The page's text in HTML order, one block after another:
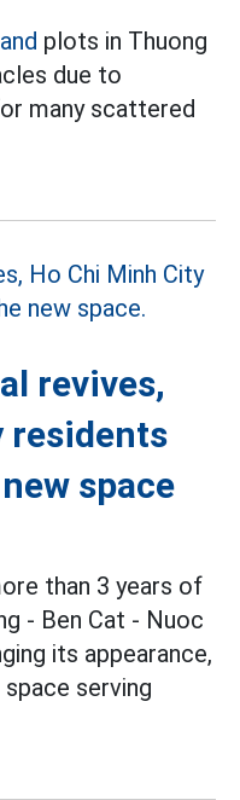
plots in Thuong
due to
many scattered
revives,
residents
space
than 3 years of
- Ben Cat - Nuoc
its appearance,
serving